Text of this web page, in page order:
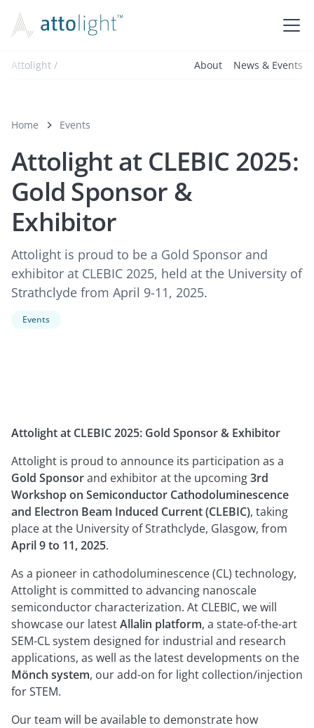
Attolight / About News & Events
Home Events
Attolight at CLEBIC 2025:
Gold Sponsor &
Exhibitor
Attolight is proud to be a Gold Sponsor and
exhibitor at CLEBIC 2025, held at the University of
Strathclyde from April 9-11, 2025.
Events
Attolight at CLEBIC 2025: Gold Sponsor & Exhibitor
Attolight is proud to announce its participation as a
Gold Sponsorand exhibitor at the upcoming3rd
Workshop on Semiconductor Cathodoluminescence
and Electron Beam Induced Current (CLEBIC), taking
place at the University of Strathclyde, Glasgow, from
April 9 to 11, 2025.
As a pioneer in cathodoluminescence (CL) technology,
Attolight is committed to advancing nanoscale
semiconductor characterization. At CLEBIC, we will
showcase our latestAllalin platform, a state-of-the-art
SEM-CL system designed for industrial and research
applications, as well as the latest developments on the
Mönch system, our add-on for light collection/injection
for STEM.
Our team will be available to demonstrate how